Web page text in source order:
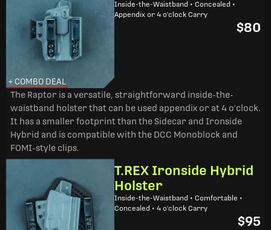
+ COMBO DEAL
Inside-the-Waistband • Concealed •
Appendix or 4 o'clock Carry
$80
The Raptor is a versatile, straightforward inside-the-
waistband holster that can be used appendix or at 4 o'clock.
It has a smaller footprint than the Sidecar and Ironside
Hybrid and is compatible with the DCC Monoblock and
FOMI-style clips.
T.REX Ironside Hybrid
Holster
Inside-the-Waistband • Comfortable •
Concealed • 4 o'clock Carry
$95